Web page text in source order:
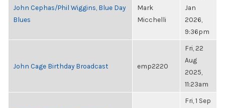
John Cephas/Phil Wiggins, Blue Day
Blues
Mark
Micchelli
Jan
2026,
9:36pm
John Cage Birthday Broadcast emp2220
Fri, 22
Aug
2025,
11:23am
Fri, 1 Sep